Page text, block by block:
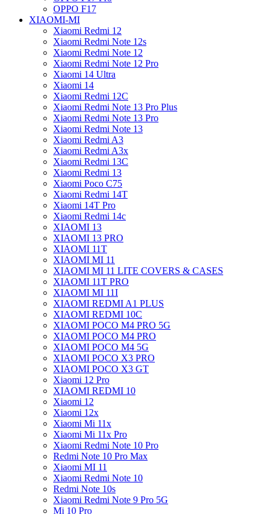
OPPO F17
XIAOMI-MI
Xiaomi Redmi 12
Xiaomi Redmi Note 12s
Xiaomi Redmi Note 12
Xiaomi Redmi Note 12 Pro
Xiaomi 14 Ultra
Xiaomi 14
Xiaomi Redmi 12C
Xiaomi Redmi Note 13 Pro Plus
Xiaomi Redmi Note 13 Pro
Xiaomi Redmi Note 13
Xiaomi Redmi A3
Xiaomi Redmi A3x
Xiaomi Redmi 13C
Xiaomi Redmi 13
Xiaomi Poco C75
Xiaomi Redmi 14T
Xiaomi 14T Pro
Xiaomi Redmi 14c
XIAOMI 13
XIAOMI 13 PRO
XIAOMI 11T
XIAOMI MI 11
XIAOMI MI 11 LITE COVERS & CASES
XIAOMI 11T PRO
XIAOMI MI 11I
XIAOMI REDMI A1 PLUS
XIAOMI REDMI 10C
XIAOMI POCO M4 PRO 5G
XIAOMI POCO M4 PRO
XIAOMI POCO M4 5G
XIAOMI POCO X3 PRO
XIAOMI POCO X3 GT
Xiaomi 12 Pro
XIAOMI REDMI 10
Xiaomi 12
Xiaomi 12x
Xiaomi Mi 11x
Xiaomi Mi 11x Pro
Xiaomi Redmi Note 10 Pro
Redmi Note 10 Pro Max
Xiaomi MI 11
Xiaomi Redmi Note 10
Redmi Note 10s
Xiaomi Redmi Note 9 Pro 5G
Mi 10 Pro